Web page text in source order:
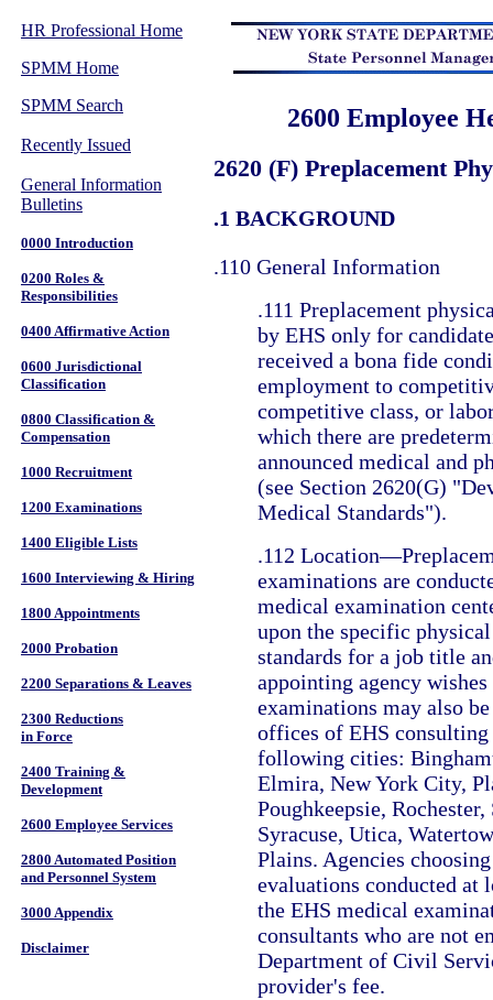
HR Professional Home
SPMM Home
SPMM Search
Recently Issued
General Information
Bulletins
0000 Introduction
0200 Roles &
Responsibilities
0400 Affirmative Action
0600 Jurisdictional
Classification
0800 Classification &
Compensation
1000 Recruitment
1200 Examinations
1400 Eligible Lists
1600 Interviewing & Hiring
1800 Appointments
2000 Probation
2200 Separations & Leaves
2300 Reductions
in Force
2400 Training &
Development
2600 Employee Services
2800 Automated Position
and Personnel System
3000 Appendix
Disclaimer
2600 Employee
2620 (F) Preplacement
.1 BACKGROUND
.110 General Information
.111 Preplacement
by EHS only for
received a bona fide
employment to
competitive class, or
which there are
announced medical and
(see Section 2620(G)
Medical Standards").
.112
examinations are
medical examination
upon the specific
standards for a job title
appointing agency
examinations may also
offices of EHS
following cities:
Elmira, New York City,
Poughkeepsie,
Syracuse, Utica,
Plains. Agencies
evaluations conducted at
the EHS medical
consultants who are not
Department of Civil
provider's fee.